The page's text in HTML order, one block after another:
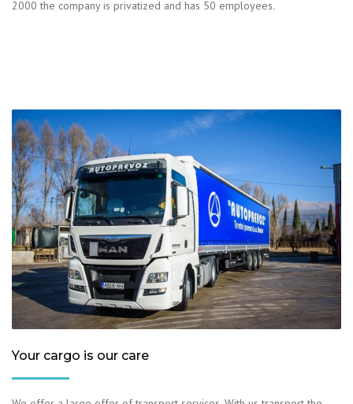
2000 the company is privatized and has 50 employees.
Your cargo is our care